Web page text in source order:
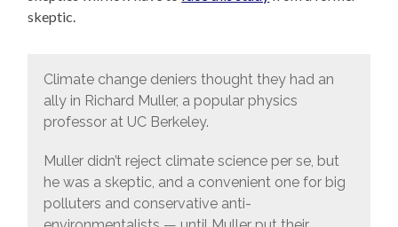
skeptic.
Climate change deniers thought they had an
ally in Richard Muller, a popular physics
professor at UC Berkeley.
Muller didn’t reject climate science per se, but
he was a skeptic, and a convenient one for big
polluters and conservative anti-